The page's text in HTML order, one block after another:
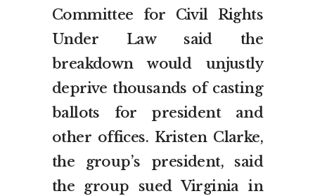
Committee for Civil Rights
Under Law said the
breakdown would unjustly
deprive thousands of casting
ballots for president and
other offices. Kristen Clarke,
the group’s president, said
the group sued Virginia in